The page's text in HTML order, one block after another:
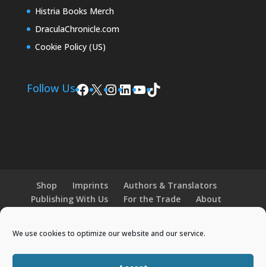
We use cookies to optimize our website and our service.
Histria Books Merch
DraculaChronicle.com
Cookie Policy (US)
Follow UsFacebook
X Instagram
LinkedIn
YouTube
TikTok
Shop Imprints
Authors & Translators
Publishing With Us
For the Trade
About